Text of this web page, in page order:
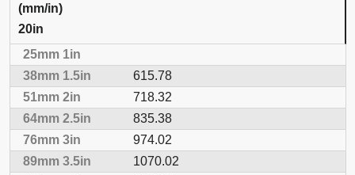
20in
615.78
718.32
835.38
974.02
1070.02